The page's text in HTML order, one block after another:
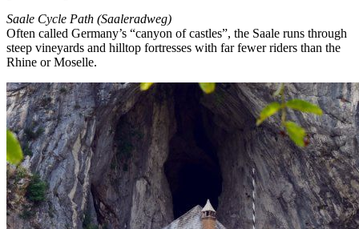
Saale Cycle Path (Saaleradweg)
Often called Germany’s “canyon of castles”, the Saale runs through
steep vineyards and hilltop fortresses with far fewer riders than the
Rhine or Moselle.